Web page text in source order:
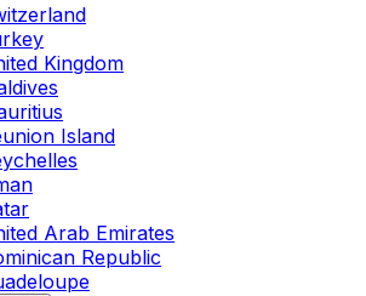
Kingdom
Island
Arab Emirates
Republic